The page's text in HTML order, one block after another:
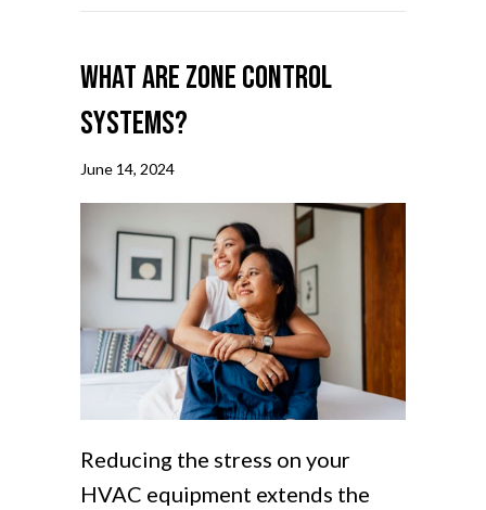
What Are Zone Control
Systems?
June 14, 2024
Reducing the stress on your
HVAC equipment extends the